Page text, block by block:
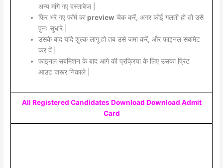
अन्य मांगे गए दस्तावेज |
फिर भरे गए फॉर्म काpreview चेक करें, अगर कोई गलती हो तो उसे
पुनः सुधारे |
उसके बाद यदि शुल्क लागू हो तब उसे जमा करें, और फाइनल सबमिट
कर दें |
फाइनल सबमिशन के बाद आगे की प्रक्रिया के लिए उसका प्रिंट
आउट जरूर निकाले |
All Registered Candidates Download Download Admit
Card